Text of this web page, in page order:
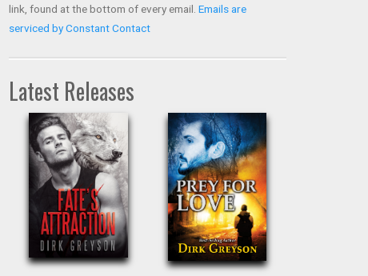
this field
blank.
link, found at the bottom of every email.Emails are
serviced by Constant Contact
Latest Releases